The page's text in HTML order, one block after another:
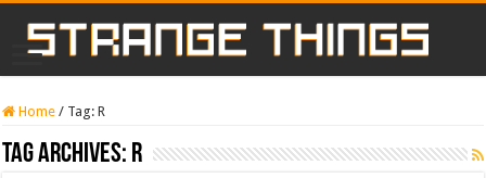
Home / Tag:R
Tag Archives: R